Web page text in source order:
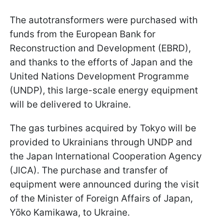
The autotransformers were purchased with
funds from the European Bank for
Reconstruction and Development (EBRD),
and thanks to the efforts of Japan and the
United Nations Development Programme
(UNDP), this large-scale energy equipment
will be delivered to Ukraine.
The gas turbines acquired by Tokyo will be
provided to Ukrainians through UNDP and
the Japan International Cooperation Agency
(JICA). The purchase and transfer of
equipment were announced during the visit
of the Minister of Foreign Affairs of Japan,
Yōko Kamikawa, to Ukraine.